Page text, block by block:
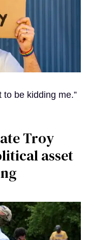
to be kidding me.”
Troy
asset